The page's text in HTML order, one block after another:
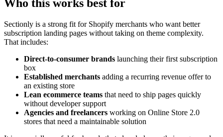
Who this works best for
Sectionly is a strong fit for Shopify merchants who want better
subscription landing pages without taking on theme complexity.
That includes:
Direct-to-consumer brands launching their first subscription
box
Established merchants adding a recurring revenue offer to
an existing store
Lean ecommerce teams that need to ship pages quickly
without developer support
Agencies and freelancers working on Online Store 2.0
stores that need a maintainable solution